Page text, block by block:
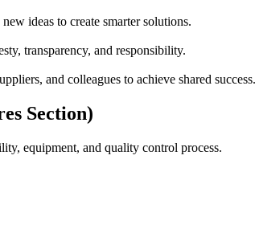
ideas to create smarter solutions.
transparency, and responsibility.
and colleagues to achieve shared success.
Section)
equipment, and quality control process.